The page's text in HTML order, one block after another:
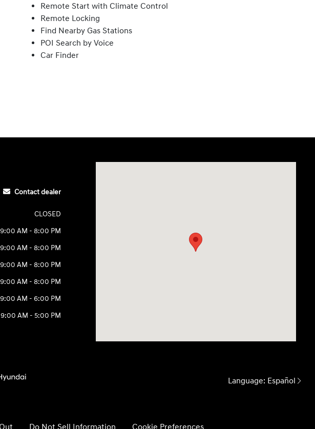
Remote Start with Climate Control
Remote Locking
Find Nearby Gas Stations
POI Search by Voice
Car Finder
Contact dealer
CLOSED
9:00 AM - 8:00 PM
9:00 AM - 8:00 PM
9:00 AM - 8:00 PM
9:00 AM - 8:00 PM
9:00 AM - 6:00 PM
9:00 AM - 5:00 PM
Language: Español
Do Not Sell Information Cookie Preferences